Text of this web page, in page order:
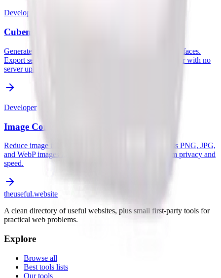
Developer
Cubemap Texture Generator
Generate Unity-ready cubemap textures from 6 uploaded faces.
Export sequence and cross layouts locally in your browser with no
server uploads.
Developer
Image Compressor
Reduce image file size without losing quality. Compress PNG, JPG,
and WebP images locally in your browser for maximum privacy and
speed.
theuseful.website
A clean directory of useful websites, plus small first-party tools for
practical web problems.
Explore
Browse all
Best tools lists
Our tools